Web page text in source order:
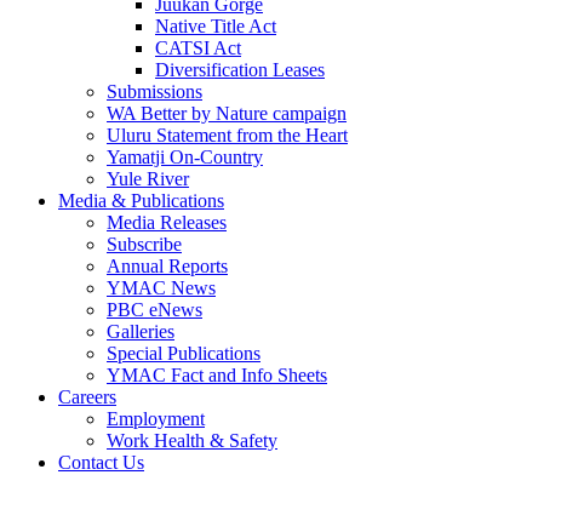
Juukan Gorge
Native Title Act
CATSI Act
Diversification Leases
Submissions
WA Better by Nature campaign
Uluru Statement from the Heart
Yamatji On-Country
Yule River
Media & Publications
Media Releases
Subscribe
Annual Reports
YMAC News
PBC eNews
Galleries
Special Publications
YMAC Fact and Info Sheets
Careers
Employment
Work Health & Safety
Contact Us